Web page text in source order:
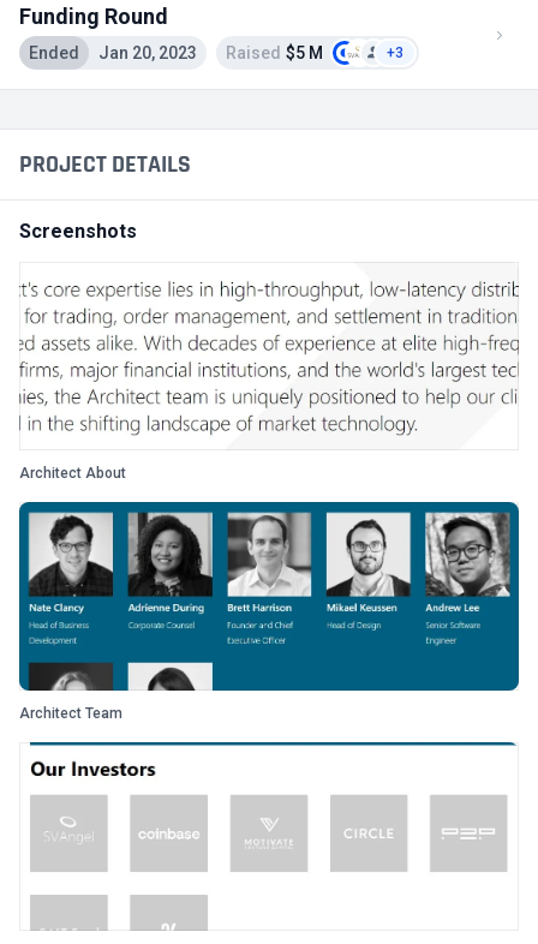
Funding Round
Ended Jan 20, 2023 Raised $5 M +3
PROJECT DETAILS
Screenshots
Architect About
Architect Team